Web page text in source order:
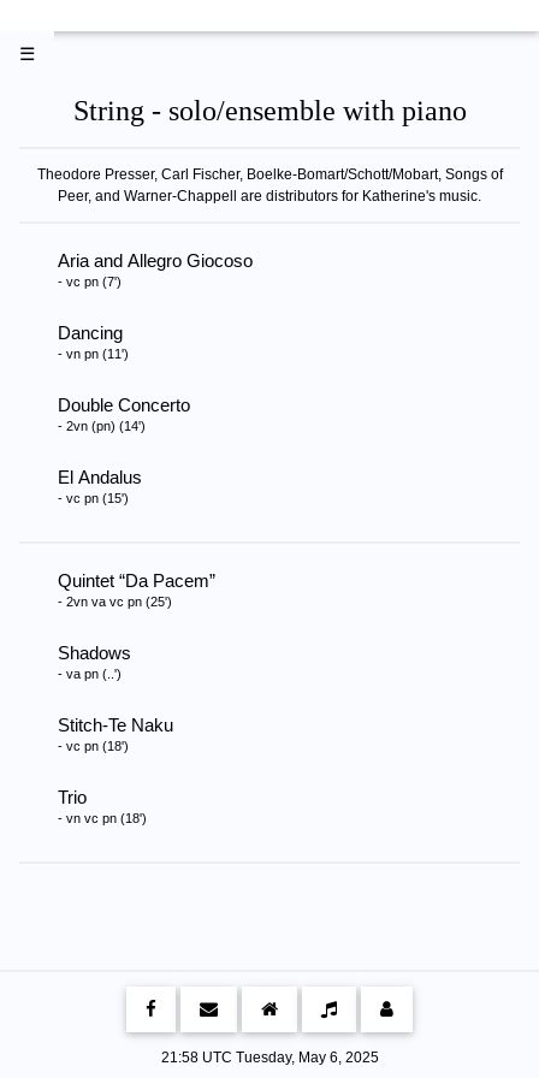
☰
String - solo/ensemble with piano
Theodore Presser, Carl Fischer, Boelke-Bomart/Schott/Mobart, Songs of
Peer, and Warner-Chappell are distributors for Katherine's music.
Aria and Allegro Giocoso
- vc pn (7')
Dancing
- vn pn (11')
Double Concerto
- 2vn (pn) (14')
El Andalus
- vc pn (15')
Quintet Da Pacem
- 2vn va vc pn (25')
Shadows
- va pn (..')
Stitch-Te Naku
- vc pn (18')
Trio
- vn vc pn (18')
21:58 UTC Tuesday, May 6, 2025